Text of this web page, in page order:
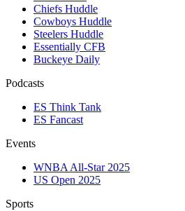
Chiefs Huddle
Cowboys Huddle
Steelers Huddle
Essentially CFB
Buckeye Daily
Podcasts
ES Think Tank
ES Fancast
Events
WNBA All-Star 2025
US Open 2025
Sports